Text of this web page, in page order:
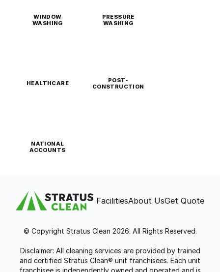
WINDOW
WASHING
PRESSURE
WASHING
HEALTHCARE
POST-
CONSTRUCTION
NATIONAL
ACCOUNTS
FacilitiesAbout UsGet Quote
© Copyright Stratus Clean 2026. All Rights Reserved.
Disclaimer: All cleaning services are provided by trained
and certified Stratus Clean® unit franchisees. Each unit
franchisee is independently owned and operated and is